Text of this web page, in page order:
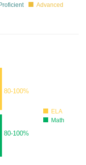
Proficient Advanced
80-100%
80-100%
ELA
Math